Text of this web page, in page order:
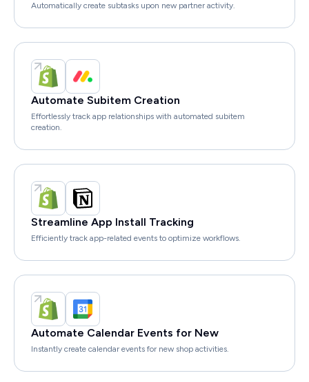
Automatically create subtasks upon new partner activity.
Automate Subitem Creation
Effortlessly track app relationships with automated subitem
creation.
Streamline App Install Tracking
Efficiently track app-related events to optimize workflows.
Automate Calendar Events for New
Instantly create calendar events for new shop activities.